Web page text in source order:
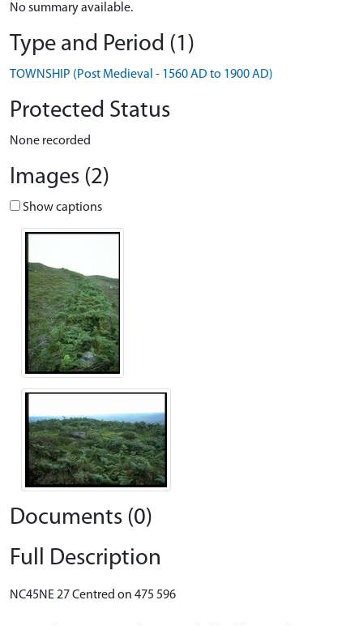
No summary available.
Type and Period (1)
TOWNSHIP (Post Medieval - 1560 AD to 1900 AD)
Protected Status
None recorded
Images (2)
Show captions
Documents (0)
Full Description
NC45NE 27 Centred on 475 596